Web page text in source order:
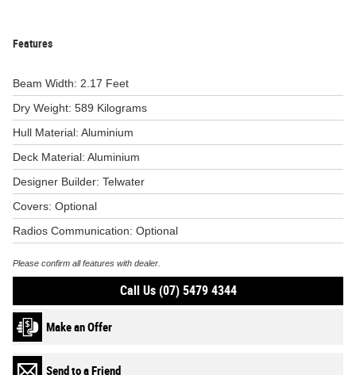
Features
Beam Width: 2.17 Feet
Dry Weight: 589 Kilograms
Hull Material: Aluminium
Deck Material: Aluminium
Designer Builder: Telwater
Covers: Optional
Radios Communication: Optional
Please confirm all features with dealer.
Call Us (07) 5479 4344
Make an Offer
Send to a Friend